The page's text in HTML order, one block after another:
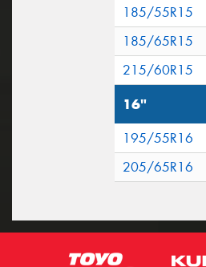
185/55R15
185/65R15
215/60R15
16"
195/55R16
205/65R16